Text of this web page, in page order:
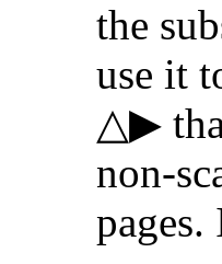
the
use it
△▶
non-